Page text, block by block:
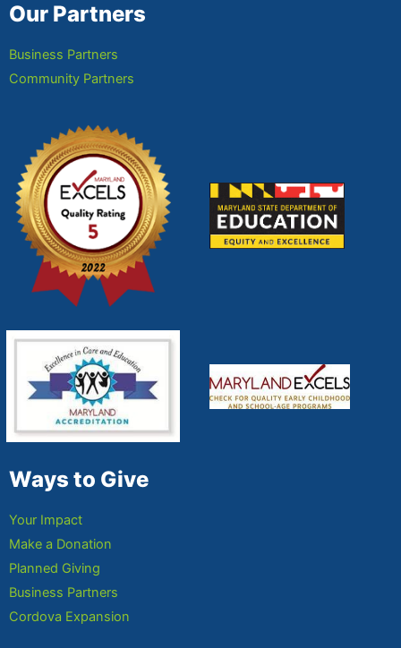
Our Partners
Business Partners
Community Partners
Ways to Give
Your Impact
Make a Donation
Planned Giving
Business Partners
Cordova Expansion